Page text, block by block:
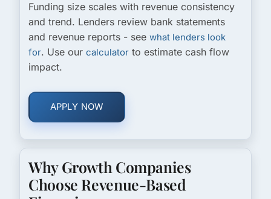
Funding size scales with revenue consistency
and trend. Lenders review bank statements
and revenue reports - see what lenders look
for. Use our calculator to estimate cash flow
impact.
APPLY NOW
Why Growth Companies
Choose Revenue-Based